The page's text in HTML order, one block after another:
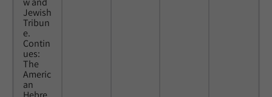
Jewish
Tribun
e.
Contin
ues:
The
Americ
an